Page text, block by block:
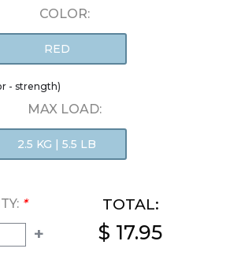
COLOR:
RED
- strength)
MAX LOAD:
2.5 KG | 5.5 LB
*
+
TOTAL:
$ 17.95